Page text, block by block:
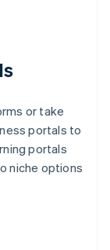
or take
portals to
portals
niche options